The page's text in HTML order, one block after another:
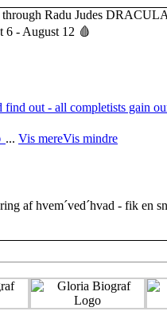
out - all completists gain
... Vis mereVis mindre
af hvem´ved´hvad - fik en